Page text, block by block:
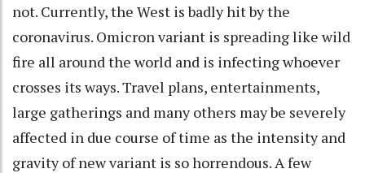
not. Currently, the West is badly hit by the
coronavirus. Omicron variant is spreading like wild
fire all around the world and is infecting whoever
crosses its ways. Travel plans, entertainments,
large gatherings and many others may be severely
affected in due course of time as the intensity and
gravity of new variant is so horrendous. A few